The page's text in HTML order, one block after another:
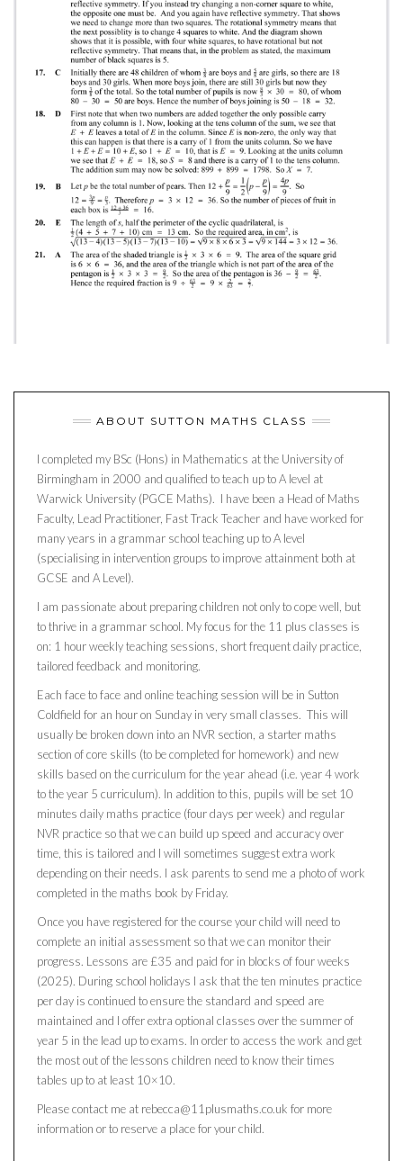
ABOUT SUTTON MATHS CLASS
I completed my BSc (Hons) in Mathematics at the University of
Birmingham in 2000 and qualified to teach up to A level at
Warwick University (PGCE Maths). I have been a Head of Maths
Faculty, Lead Practitioner, Fast Track Teacher and have worked for
many years in a grammar school teaching up to A level
(specialising in intervention groups to improve attainment both at
GCSE and A Level).
I am passionate about preparing children not only to cope well, but
to thrive in a grammar school. My focus for the 11 plus classes is
on: 1 hour weekly teaching sessions, short frequent daily practice,
tailored feedback and monitoring.
Each face to face and online teaching session will be in Sutton
Coldfield for an hour on Sunday in very small classes. This will
usually be broken down into an NVR section, a starter maths
section of core skills (to be completed for homework) and new
skills based on the curriculum for the year ahead (i.e. year 4 work
to the year 5 curriculum). In addition to this, pupils will be set 10
minutes daily maths practice (four days per week) and regular
NVR practice so that we can build up speed and accuracy over
time, this is tailored and I will sometimes suggest extra work
depending on their needs. I ask parents to send me a photo of work
completed in the maths book by Friday.
Once you have registered for the course your child will need to
complete an initial assessment so that we can monitor their
progress. Lessons are £35 and paid for in blocks of four weeks
(2025). During school holidays I ask that the ten minutes practice
per day is continued to ensure the standard and speed are
maintained and I offer extra optional classes over the summer of
year 5 in the lead up to exams. In order to access the work and get
the most out of the lessons children need to know their times
tables up to at least 10×10.
Please contact me at rebecca@11plusmaths.co.uk for more
information or to reserve a place for your child.